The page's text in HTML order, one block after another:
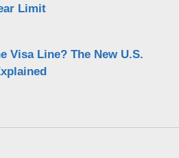
Limit
Visa Line? The New U.S.